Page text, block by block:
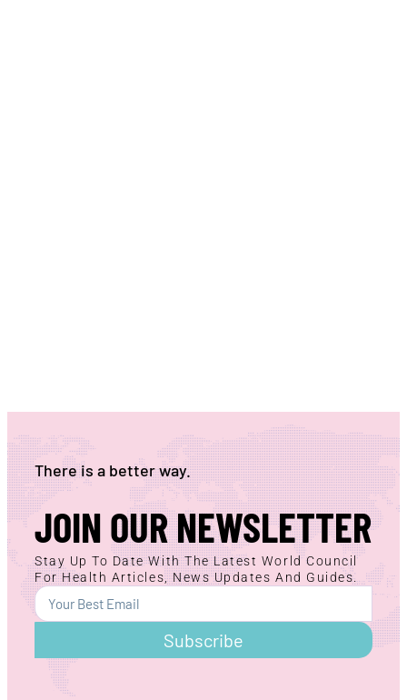
There is a better way.
JOIN OUR NEWSLETTER
Stay Up To Date With The Latest World Council
For Health Articles, News Updates And Guides.
Subscribe